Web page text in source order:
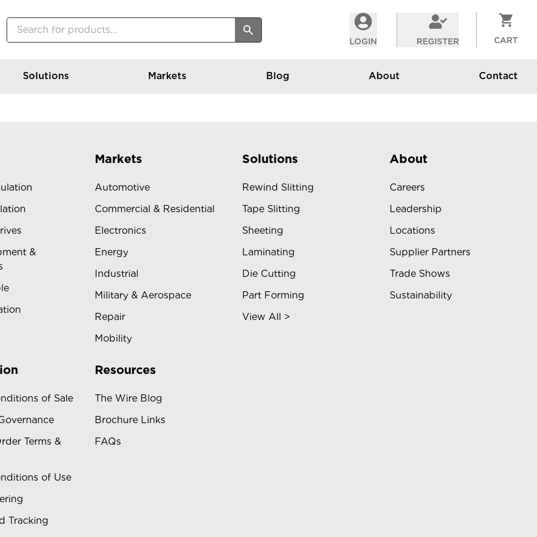
LOGIN REGISTER CART
Solutions Markets Blog About Contact
&
Markets
Automotive
Commercial & Residential
Electronics
Energy
Industrial
Military & Aerospace
Repair
Mobility
Solutions
Rewind Slitting
Tape Slitting
Sheeting
Laminating
Die Cutting
Part Forming
View All >
About
Careers
Leadership
Locations
Supplier Partners
Trade Shows
Sustainability
of Sale
Terms &
of Use
Tracking
Resources
The Wire Blog
Brochure Links
FAQs